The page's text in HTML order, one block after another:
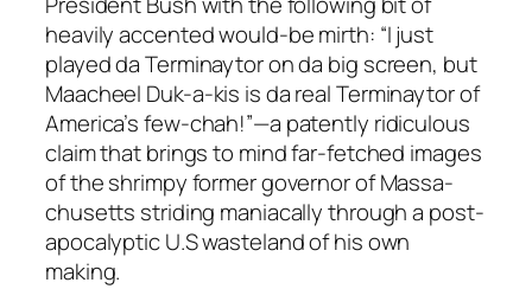
heavily accented would-be mirth: “I just
played da Terminaytor on da big screen, but
Maacheel Duk-a-kis is da real Terminaytor of
America’s few-chah!”—a patently ridiculous
claim that brings to mind far-fetched images
of the shrimpy former governor of Massa-
chusetts striding maniacally through a post-
apocalyptic U.S wasteland of his own
making.